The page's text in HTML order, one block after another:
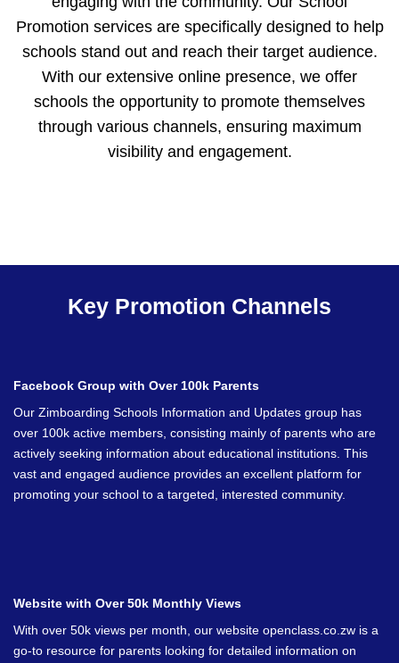
Promotion services are specifically designed to help
schools stand out and reach their target audience.
With our extensive online presence, we offer
schools the opportunity to promote themselves
through various channels, ensuring maximum
visibility and engagement.
Key Promotion Channels
Facebook Group with Over 100k Parents
Our Zimboarding Schools Information and Updates group has
over 100k active members, consisting mainly of parents who are
actively seeking information about educational institutions. This
vast and engaged audience provides an excellent platform for
promoting your school to a targeted, interested community.
Website with Over 50k Monthly Views
With over 50k views per month, our website openclass.co.zw is a
go-to resource for parents looking for detailed information on